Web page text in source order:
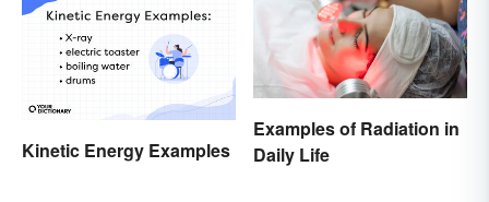
Kinetic Energy Examples
Examples of Radiation in
Daily Life